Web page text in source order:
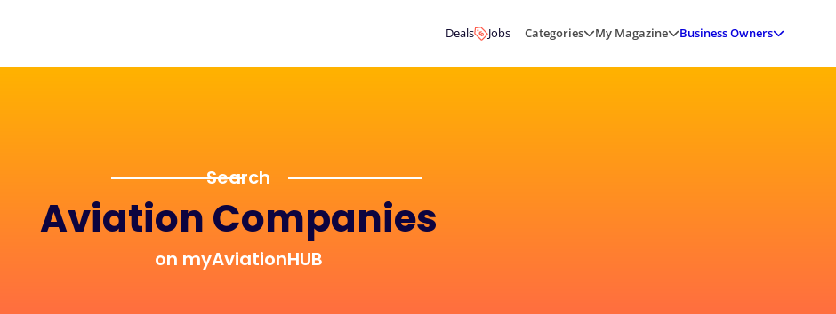
Deals Jobs Categories My Magazine Business Owners
Search
Aviation Companies
on myAviationHUB